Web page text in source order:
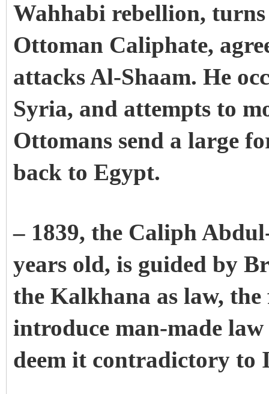
Wahhabi rebellion,
Ottoman Caliphate,
attacks Al-Shaam. He
Syria, and attempts to
Ottomans send a large
back to Egypt.
– 1839, the Caliph
years old, is guided by
the Kalkhana as law,
introduce man-made
deem it contradictory to